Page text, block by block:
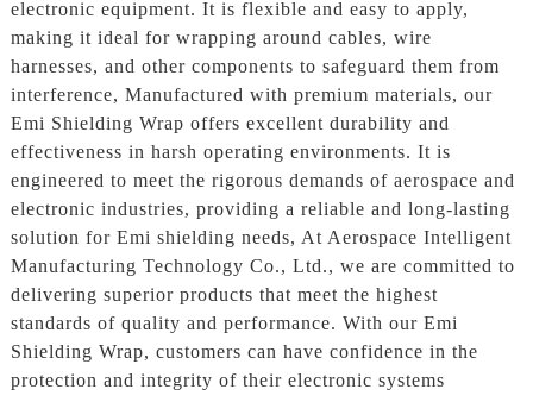
electronic equipment. It is flexible and easy to apply,
making it ideal for wrapping around cables, wire
harnesses, and other components to safeguard them from
interference, Manufactured with premium materials, our
Emi Shielding Wrap offers excellent durability and
effectiveness in harsh operating environments. It is
engineered to meet the rigorous demands of aerospace and
electronic industries, providing a reliable and long-lasting
solution for Emi shielding needs, At Aerospace Intelligent
Manufacturing Technology Co., Ltd., we are committed to
delivering superior products that meet the highest
standards of quality and performance. With our Emi
Shielding Wrap, customers can have confidence in the
protection and integrity of their electronic systems